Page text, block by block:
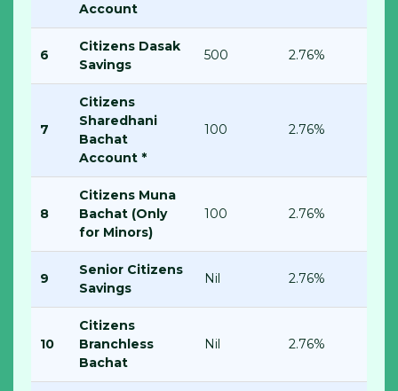
Account
6
Citizens Dasak
Savings
500 2.76%
7
Citizens
Sharedhani
Bachat
Account *
100 2.76%
8
Citizens Muna
Bachat (Only
for Minors)
100 2.76%
9
Senior Citizens
Savings
Nil 2.76%
10
Citizens
Branchless
Bachat
Nil 2.76%